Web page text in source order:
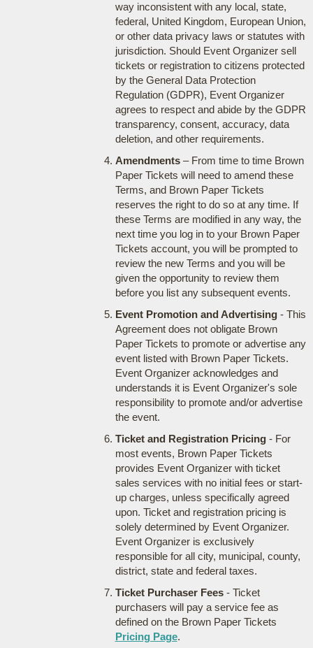
way inconsistent with any local, state,
federal, United Kingdom, European Union,
or other data privacy laws or statutes with
jurisdiction. Should Event Organizer sell
tickets or registration to citizens protected
by the General Data Protection
Regulation (GDPR), Event Organizer
agrees to respect and abide by the GDPR
transparency, consent, accuracy, data
deletion, and other requirements.
Amendments– From time to time Brown
Paper Tickets will need to amend these
Terms, and Brown Paper Tickets
reserves the right to do so at any time. If
these Terms are modified in any way, the
next time you log in to your Brown Paper
Tickets account, you will be prompted to
review the new Terms and you will be
given the opportunity to review them
before you list any subsequent events.
Event Promotion and Advertising- This
Agreement does not obligate Brown
Paper Tickets to promote or advertise any
event listed with Brown Paper Tickets.
Event Organizer acknowledges and
understands it is Event Organizer's sole
responsibility to promote and/or advertise
the event.
Ticket and Registration Pricing- For
most events, Brown Paper Tickets
provides Event Organizer with ticket
sales services with no initial fees or start-
up charges, unless specifically agreed
upon. Ticket and registration pricing is
solely determined by Event Organizer.
Event Organizer is exclusively
responsible for all city, municipal, county,
district, state and federal taxes.
Ticket Purchaser Fees- Ticket
purchasers will pay a service fee as
defined on the Brown Paper Tickets
Pricing Page.